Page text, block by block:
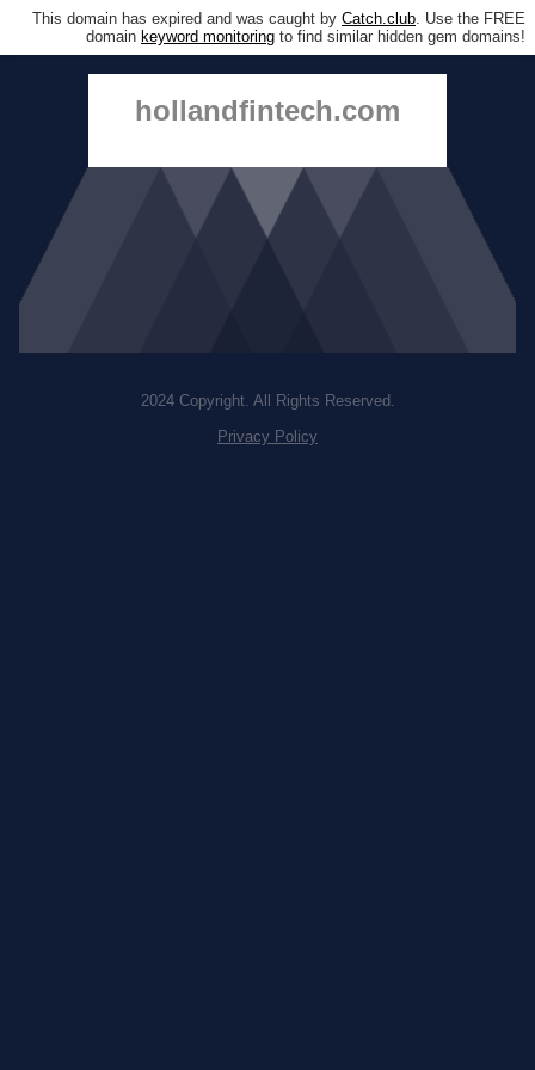
This domain has expired and was caught by Catch.club. Use the FREE
domain keyword monitoring to find similar hidden gem domains!
hollandfintech.com
2024 Copyright. All Rights Reserved.
Privacy Policy